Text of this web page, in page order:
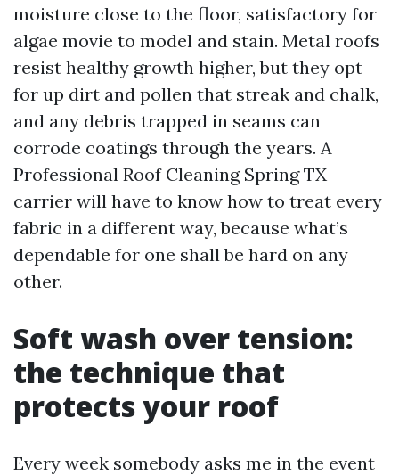
moisture close to the floor, satisfactory for
algae movie to model and stain. Metal roofs
resist healthy growth higher, but they opt
for up dirt and pollen that streak and chalk,
and any debris trapped in seams can
corrode coatings through the years. A
Professional Roof Cleaning Spring TX
carrier will have to know how to treat every
fabric in a different way, because what’s
dependable for one shall be hard on any
other.
Soft wash over tension:
the technique that
protects your roof
Every week somebody asks me in the event